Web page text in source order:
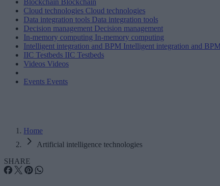
Blockchain Blockchain
Cloud technologies Cloud technologies
Data integration tools Data integration tools
Decision management Decision management
In-memory computing In-memory computing
Intelligent integration and BPM Intelligent integration and
IIC Testbeds IIC Testbeds
Videos Videos
Events Events
Home
Artificial intelligence technologies
SHARE